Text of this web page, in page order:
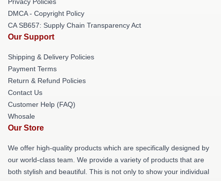
DMCA - Copyright Policy
CA SB657: Supply Chain Transparency Act
Our Support
Shipping & Delivery Policies
Payment Terms
Return & Refund Policies
Contact Us
Customer Help (FAQ)
Whosale
Our Store
We offer high-quality products which are specifically designed by
our world-class team. We provide a variety of products that are
both stylish and beautiful. This is not only to show your individual